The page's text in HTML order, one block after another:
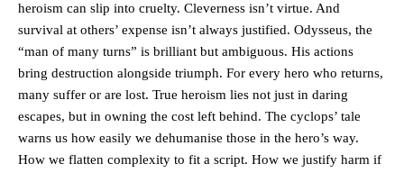
heroism can slip into cruelty. Cleverness isn’t virtue. And
survival at others’ expense isn’t always justified. Odysseus, the
“man of many turns” is brilliant but ambiguous. His actions
bring destruction alongside triumph. For every hero who returns,
many suffer or are lost. True heroism lies not just in daring
escapes, but in owning the cost left behind. The cyclops’ tale
warns us how easily we dehumanise those in the hero’s way.
How we flatten complexity to fit a script. How we justify harm if